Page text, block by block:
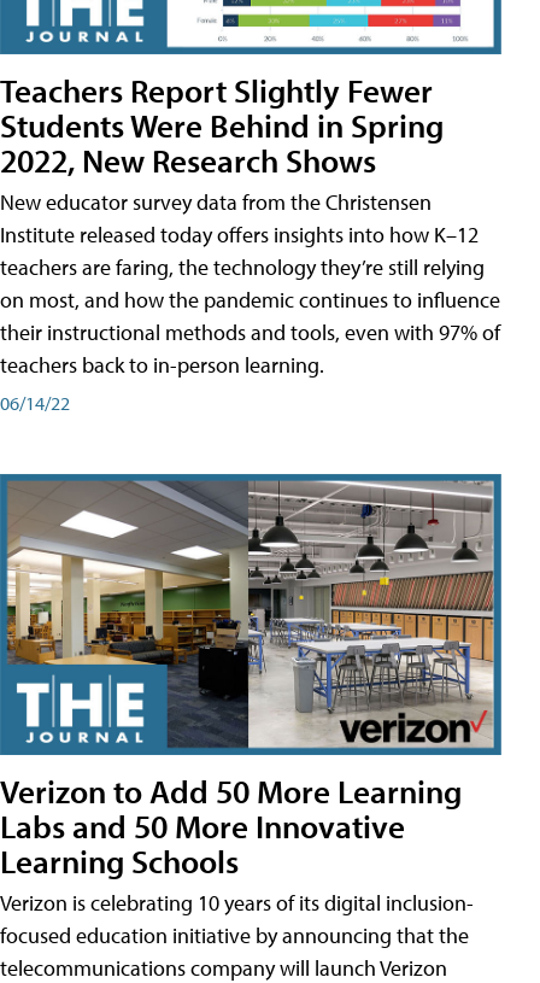
Teachers Report Slightly Fewer
Students Were Behind in Spring
2022, New Research Shows
New educator survey data from the Christensen
Institute released today offers insights into how K–12
teachers are faring, the technology they’re still relying
on most, and how the pandemic continues to influence
their instructional methods and tools, even with 97% of
teachers back to in-person learning.
06/14/22
Verizon to Add 50 More Learning
Labs and 50 More Innovative
Learning Schools
Verizon is celebrating 10 years of its digital inclusion-
focused education initiative by announcing that the
telecommunications company will launch Verizon